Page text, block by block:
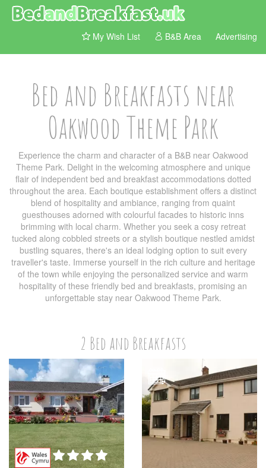
My Wish List B&B Area Advertising
Bed and Breakfasts near
Oakwood Theme Park
Experience the charm and character of a B&B near Oakwood
Theme Park. Delight in the welcoming atmosphere and unique
flair of independent bed and breakfast accommodations dotted
throughout the area. Each boutique establishment offers a distinct
blend of hospitality and ambiance, ranging from quaint
guesthouses adorned with colourful facades to historic inns
brimming with local charm. Whether you seek a cosy retreat
tucked along cobbled streets or a stylish boutique nestled amidst
bustling squares, there's an ideal lodging option to suit every
traveller's taste. Immerse yourself in the rich culture and heritage
of the town while enjoying the personalized service and warm
hospitality of these friendly bed and breakfasts, promising an
unforgettable stay near Oakwood Theme Park.
2 Bed and Breakfasts